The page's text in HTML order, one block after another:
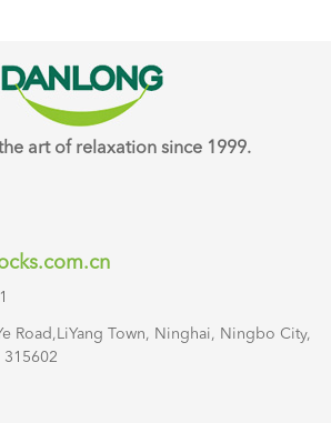
art of relaxation since 1999.
Road,LiYang Town, Ninghai, Ningbo City,
315602